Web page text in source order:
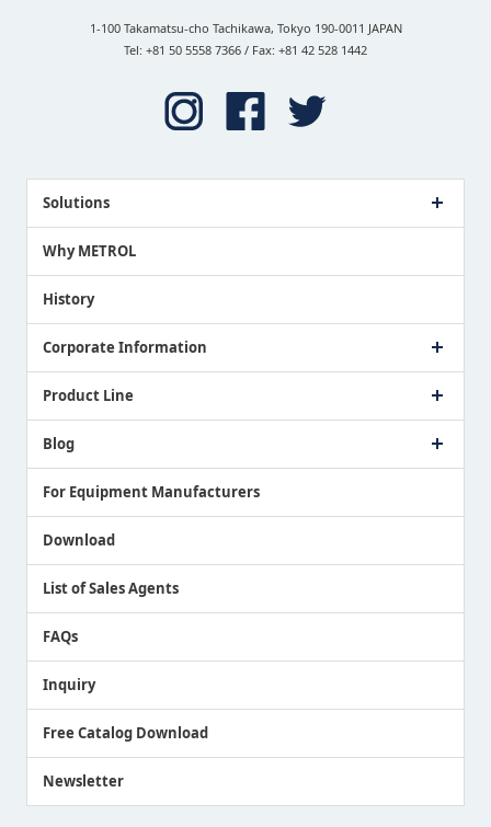
1-100 Takamatsu-cho Tachikawa, Tokyo 190-0011 JAPAN
Tel: +81 50 5558 7366 / Fax: +81 42 528 1442
Solutions
Proposing a Solution
Why METROL
History
Corporate Information
Message from President
Record of Awards
Country / Region / Language
Product Line
Tool Setter Products
Air Gap Sensor Products
Blog
For Equipment Manufacturers
Download
List of Sales Agents
FAQs
Inquiry
Free Catalog Download
Newsletter